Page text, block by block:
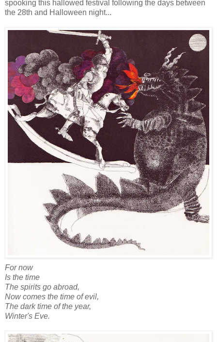
spooking this hallowed festival following the days between
the 28th and Halloween night...
For now
Is the time
The spirits go abroad,
Now comes the time of evil,
The dark time of the year,
Winter's Eve.